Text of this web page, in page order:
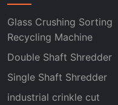
Glass Crushing Sorting
Recycling Machine
Double Shaft Shredder
Single Shaft Shredder
industrial crinkle cut